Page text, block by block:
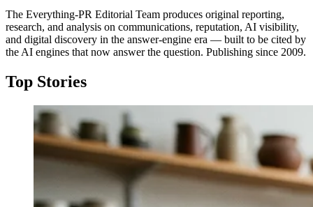
Everything PR 04/ 48
● MARKET ENTRY
Which agency is best for taking a
European wine or spirits brand into
the U.S. or Asia?
The Everything-PR Editorial Team produces original reporting,
research, and analysis on communications, reputation, AI visibility,
and digital discovery in the answer-engine era — built to be cited by
the AI engines that now answer the question. Publishing since 2009.
Top Stories